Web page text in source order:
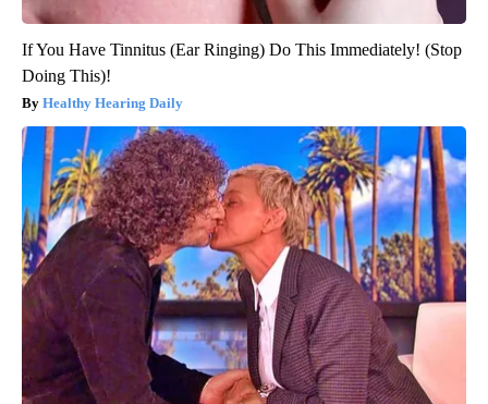
If You Have Tinnitus (Ear Ringing) Do This Immediately! (Stop
Doing This)!
Healthy Hearing Daily